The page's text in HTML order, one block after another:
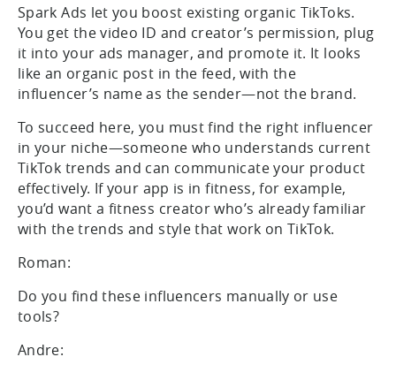
Spark Ads let you boost existing organic TikToks.
You get the video ID and creator’s permission, plug
it into your ads manager, and promote it. It looks
like an organic post in the feed, with the
influencer’s name as the sender—not the brand.
To succeed here, you must find the right influencer
in your niche—someone who understands current
TikTok trends and can communicate your product
effectively. If your app is in fitness, for example,
you’d want a fitness creator who’s already familiar
with the trends and style that work on TikTok.
Roman:
Do you find these influencers manually or use
tools?
Andre: